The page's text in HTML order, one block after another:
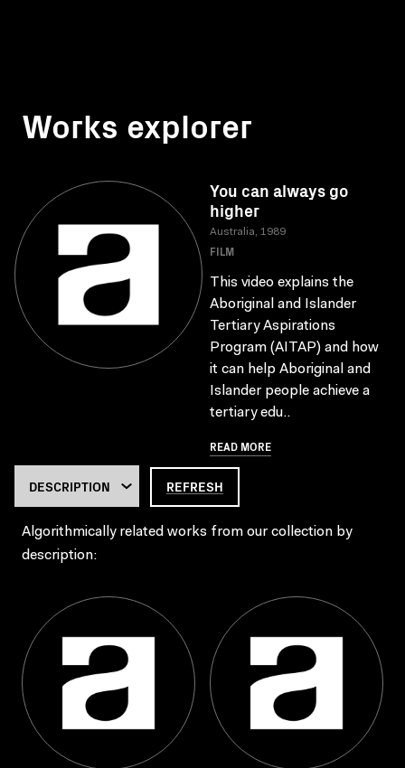
Works explorer
You can always go
higher
Australia, 1989
FILM
This video explains the
Aboriginal and Islander
Tertiary Aspirations
Program (AITAP) and how
it can help Aboriginal and
Islander people achieve a
tertiary edu..
READ MORE
REFRESH
Algorithmically related works from our collection by
description: